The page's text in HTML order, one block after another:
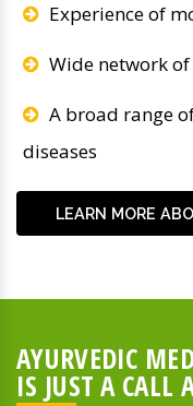
Experience of
Wide network
A broad range
diseases
LEARN MORE
AYURVEDIC
IS JUST A CALL